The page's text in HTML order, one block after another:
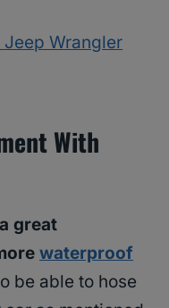
Jeep Wrangler
With
great
waterproof
be able to hose